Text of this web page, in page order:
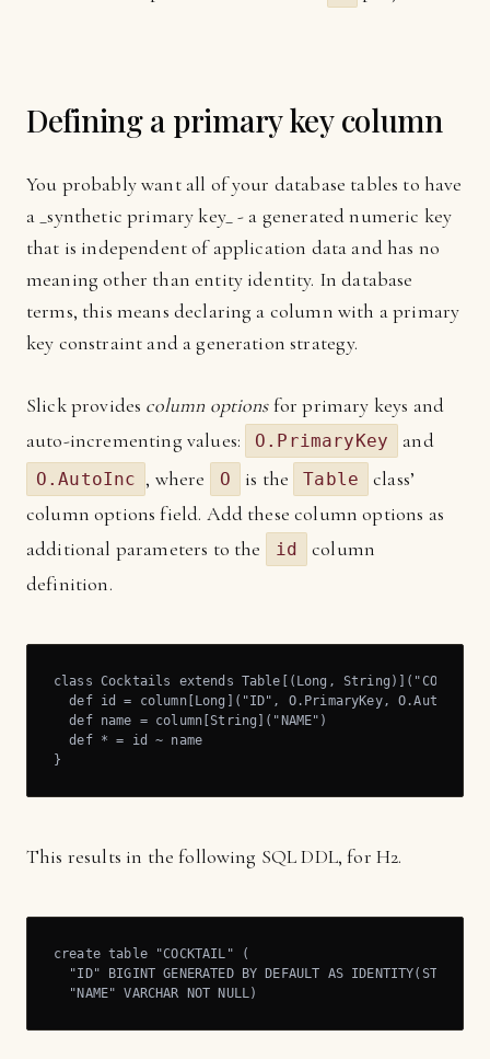
Defining a primary key column
You probably want all of your database tables to have
a _synthetic primary key_ - a generated numeric key
that is independent of application data and has no
meaning other than entity identity. In database
terms, this means declaring a column with a primary
key constraint and a generation strategy.
Slick provides column optionsfor primary keys and
auto-incrementing values:
O.PrimaryKey and
O.AutoInc , where O is the Table
class’
column options field. Add these column options as
additional parameters to the
id
column
definition.
class Cocktails extends Table[(Long,
  def id = column[Long]("ID", O.PrimaryKey, O.AutoInc)
  def name = column[String]("NAME")
  def * = id ~ name
}
This results in the following SQL DDL, for H2.
create table "COCKTAIL" (
"ID" BIGINT GENERATED BY DEFAULT AS IDENTITY(START
  "NAME" VARCHAR NOT NULL)